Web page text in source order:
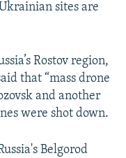
sites are
Rostov region,
that “mass drone
and another
were shot down.
Belgorod